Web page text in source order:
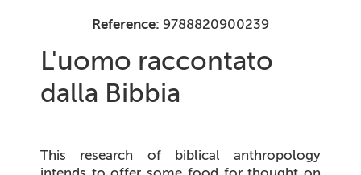
Reference: 9788820900239
L'uomo raccontato
dalla Bibbia
This research of biblical anthropology